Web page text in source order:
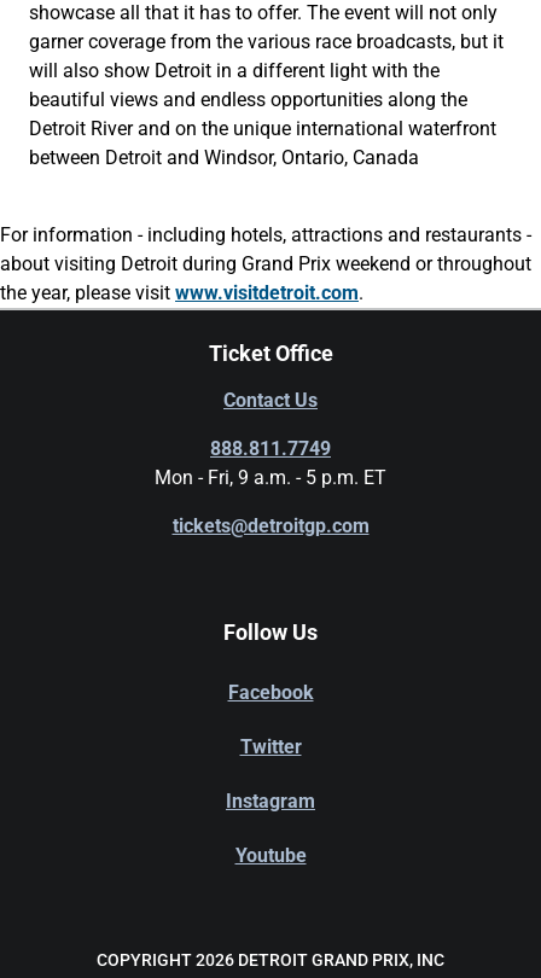
showcase all that it has to offer. The event will not only
garner coverage from the various race broadcasts, but it
will also show Detroit in a different light with the
beautiful views and endless opportunities along the
Detroit River and on the unique international waterfront
between Detroit and Windsor, Ontario, Canada
For information - including hotels, attractions and restaurants -
about visiting Detroit during Grand Prix weekend or throughout
the year, please visit www.visitdetroit.com.
Ticket Office
Contact Us
888.811.7749
Mon - Fri, 9 a.m. - 5 p.m. ET
tickets@detroitgp.com
Follow Us
Facebook
Twitter
Instagram
Youtube
COPYRIGHT 2026 DETROIT GRAND PRIX, INC